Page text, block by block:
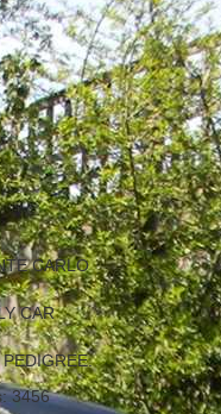
CARLO
CAR
3456